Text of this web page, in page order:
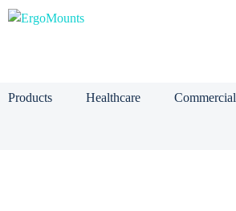
Products Healthcare Commercial